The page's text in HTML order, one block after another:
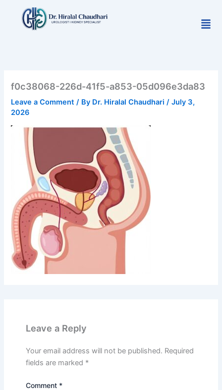
content
f0c38068-226d-41f5-a853-05d096e3da83
Leave a Comment / By Dr. Hiralal Chaudhari/July 3,
2026
Leave a Reply
Your email address will not be published. Required
fields are marked *
Comment *